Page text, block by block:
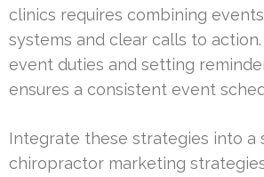
clinics requires combining
systems and clear calls to
event duties and setting
ensures a consistent event
Integrate these strategies into a
chiropractor marketing